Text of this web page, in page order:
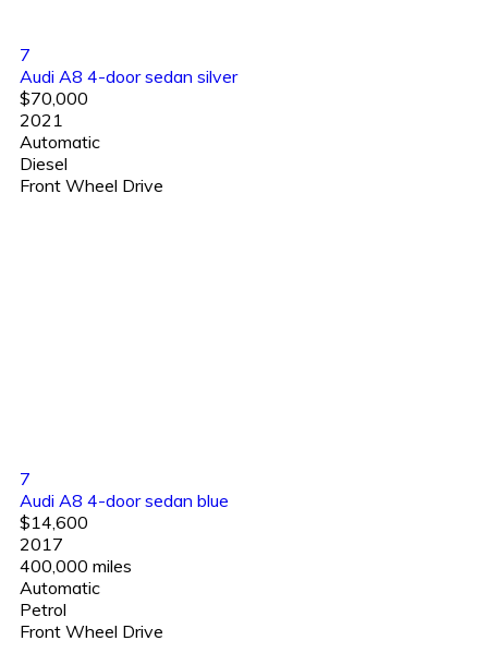
7
Audi A8 4-door sedan silver
$70,000
2021
Automatic
Diesel
Front Wheel Drive
7
Audi A8 4-door sedan blue
$14,600
2017
400,000 miles
Automatic
Petrol
Front Wheel Drive